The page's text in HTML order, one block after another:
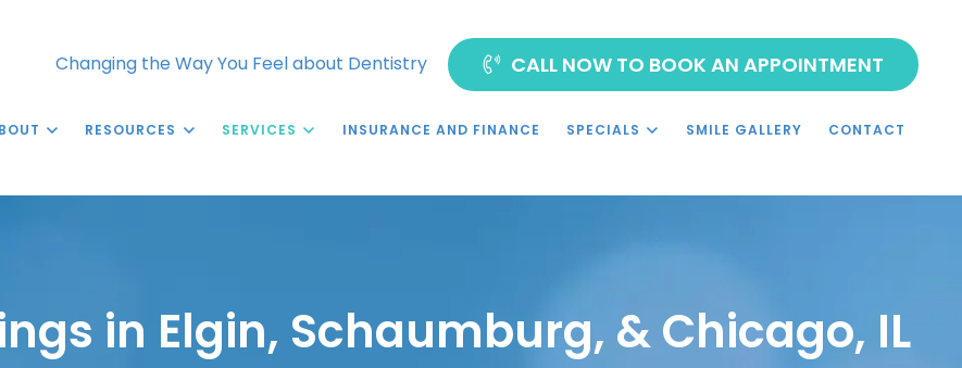
Changing the Way You Feel about Dentistry CALL NOW TO BOOK AN APPOINTMENT
RESOURCES SERVICES INSURANCE AND FINANCE SPECIALS SMILE GALLERY CONTACT
in Elgin, Schaumburg, & Chicago, IL